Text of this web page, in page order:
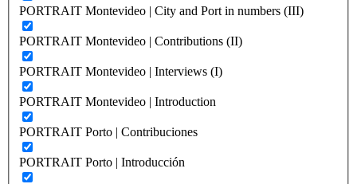
PORTRAIT Montevideo | City and Port in numbers (III)
PORTRAIT Montevideo | Contributions (II)
PORTRAIT Montevideo | Interviews (I)
PORTRAIT Montevideo | Introduction
PORTRAIT Porto | Contribuciones
PORTRAIT Porto | Introducción